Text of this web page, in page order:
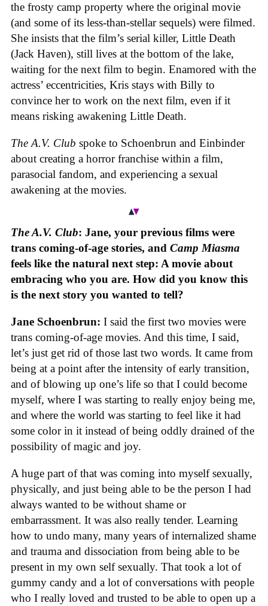
the frosty camp property where the original movie
(and some of its less-than-stellar sequels) were filmed.
She insists that the film’s serial killer, Little Death
(Jack Haven), still lives at the bottom of the lake,
waiting for the next film to begin. Enamored with the
actress’ eccentricities, Kris stays with Billy to
convince her to work on the next film, even if it
means risking awakening Little Death.
The A.V. Club spoke to Schoenbrun and Einbinder
about creating a horror franchise within a film,
parasocial fandom, and experiencing a sexual
awakening at the movies.
The A.V. Club: Jane, your previous films were
trans coming-of-age stories, and Camp Miasma
feels like the natural next step: A movie about
embracing who you are. How did you know this
is the next story you wanted to tell?
Jane Schoenbrun: I said the first two movies were
trans coming-of-age movies. And this time, I said,
let’s just get rid of those last two words. It came from
being at a point after the intensity of early transition,
and of blowing up one’s life so that I could become
myself, where I was starting to really enjoy being me,
and where the world was starting to feel like it had
some color in it instead of being oddly drained of the
possibility of magic and joy.
A huge part of that was coming into myself sexually,
physically, and just being able to be the person I had
always wanted to be without shame or
embarrassment. It was also really tender. Learning
how to undo many, many years of internalized shame
and trauma and dissociation from being able to be
present in my own self sexually. That took a lot of
gummy candy and a lot of conversations with people
who I really loved and trusted to be able to open up a